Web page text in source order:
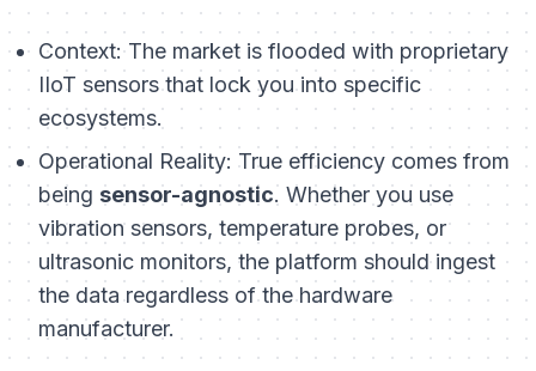
Context:The market is flooded with proprietary
IIoT sensors that lock you into specific
ecosystems.
Operational Reality: True efficiency comes from
being sensor-agnostic. Whether you use
vibration sensors, temperature probes, or
ultrasonic monitors, the platform should ingest
the data regardless of the hardware
manufacturer.